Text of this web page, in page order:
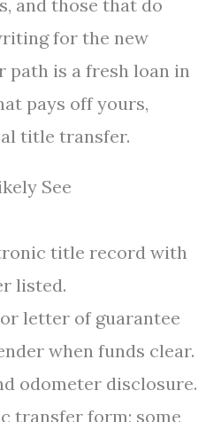
and those that do
for the new
path is a fresh loan in
pays off yours,
title transfer.
See
title record with
listed.
letter of guarantee
when funds clear.
odometer disclosure.
transfer form; some